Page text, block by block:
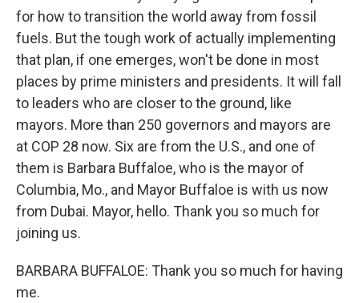
for how to transition the world away from fossil
fuels. But the tough work of actually implementing
that plan, if one emerges, won't be done in most
places by prime ministers and presidents. It will fall
to leaders who are closer to the ground, like
mayors. More than 250 governors and mayors are
at COP 28 now. Six are from the U.S., and one of
them is Barbara Buffaloe, who is the mayor of
Columbia, Mo., and Mayor Buffaloe is with us now
from Dubai. Mayor, hello. Thank you so much for
joining us.
BARBARA BUFFALOE: Thank you so much for having
me.